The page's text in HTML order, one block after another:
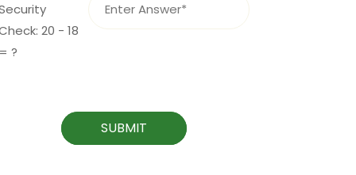
20 - 18
= ?
SUBMIT